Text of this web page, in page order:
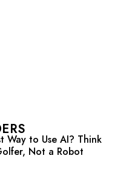
Way to Use AI? Think
Not a Robot